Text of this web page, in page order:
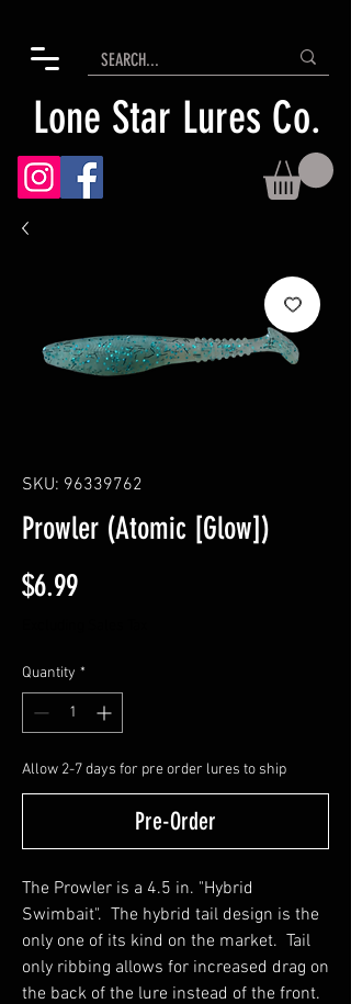
Lone Star Lures Co.
SKU: 96339762
Prowler (Atomic [Glow])
$6.99Price
Quantity *
Allow 2-7 days for pre order lures to ship
Pre-Order
The Prowler is a 4.5 in. "Hybrid
Swimbait". The hybrid tail design is the
only one of its kind on the market. Tail
only ribbing allows for increased drag on
the back of the lure instead of the front.